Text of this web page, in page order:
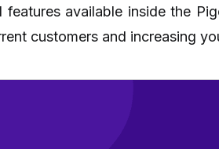
available inside the
customers and increasing